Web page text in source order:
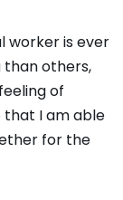
worker is ever
than others,
of
that I am able
for the